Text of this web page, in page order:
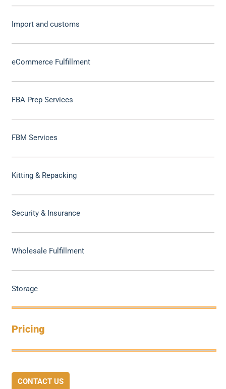
Import and customs
eCommerce Fulfillment
FBA Prep Services
FBM Services
Kitting & Repacking
Security & Insurance
Wholesale Fulfillment
Storage
Pricing
CONTACT US